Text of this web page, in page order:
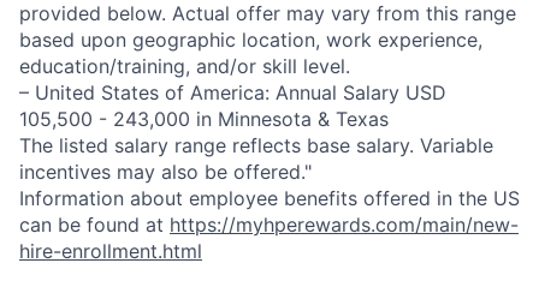
provided below. Actual offer may vary from this range
based upon geographic location, work experience,
education/training, and/or skill level.
– United States of America: Annual Salary USD
105,500 - 243,000 in Minnesota & Texas
The listed salary range reflects base salary. Variable
incentives may also be offered."
Information about employee benefits offered in the US
can be found at https://myhperewards.com/main/new-
hire-enrollment.html